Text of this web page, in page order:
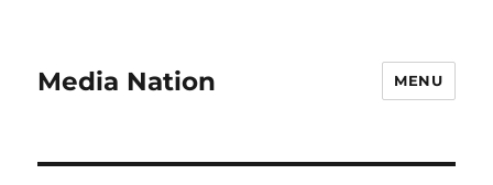
Media Nation MENU